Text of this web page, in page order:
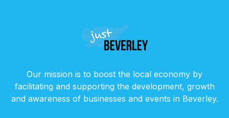
Our mission is to boost the local economy by
facilitating and supporting the development, growth
and awareness of businesses and events in Beverley.